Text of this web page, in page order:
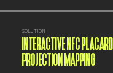
SOLUTION
INTERACTIVE NFC
PROJECTION MAPPING